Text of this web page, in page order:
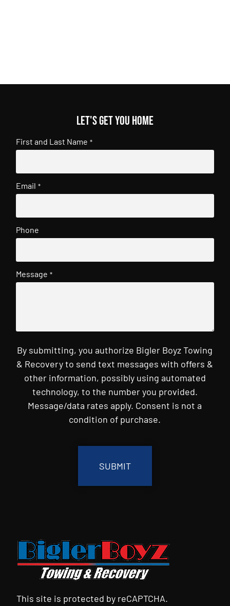
Let's get you home
First and Last Name *
Email *
Phone
Message *
By submitting, you authorize Bigler Boyz Towing
& Recovery to send text messages with offers &
other information, possibly using automated
technology, to the number you provided.
Message/data rates apply. Consent is not a
condition of purchase.
This site is protected by reCAPTCHA.